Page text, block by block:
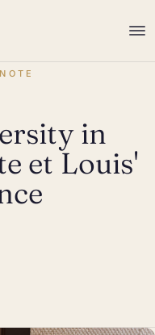
in
et Louis'